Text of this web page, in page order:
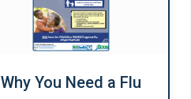
Why You Need a Flu